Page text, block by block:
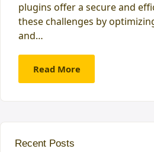
plugins offer a secure and
these challenges by
and…
Read More
Recent Posts